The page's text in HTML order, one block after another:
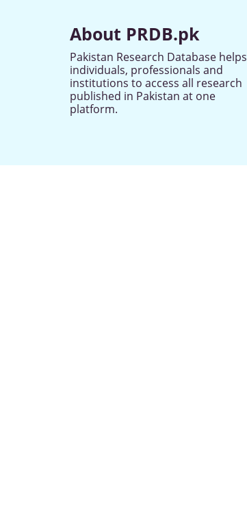
About PRDB.pk
Pakistan Research Database helps
individuals, professionals and
institutions to access all research
published in Pakistan at one
platform.